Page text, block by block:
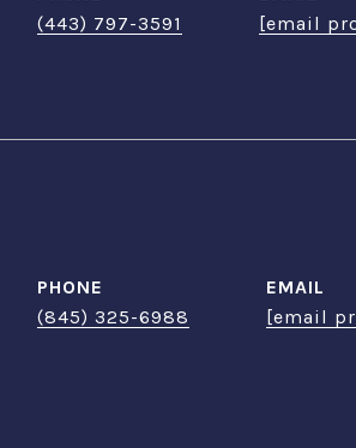
(443) 797-3591
[email
PHONE
(845) 325-6988
EMAIL
[email